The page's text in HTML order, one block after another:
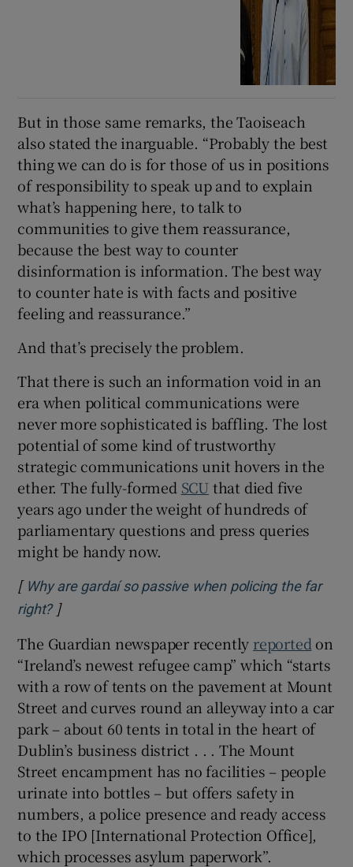
But in those same remarks, the Taoiseach
also stated the inarguable. “Probably the best
thing we can do is for those of us in positions
of responsibility to speak up and to explain
what’s happening here, to talk to
communities to give them reassurance,
because the best way to counter
disinformation is information. The best way
to counter hate is with facts and positive
feeling and reassurance.”
And that’s precisely the problem.
That there is such an information void in an
era when political communications were
never more sophisticated is baffling. The lost
potential of some kind of trustworthy
strategic communications unit hovers in the
ether. The fully-formed SCUthat died five
years ago under the weight of hundreds of
parliamentary questions and press queries
might be handy now.
[ Why are gardaí so passive when policing the far
right?Opens in new window
]
The Guardian newspaper recently reported on
“Ireland’s newest refugee camp” which “starts
with a row of tents on the pavement at Mount
Street and curves round an alleyway into a car
park – about 60 tents in total in the heart of
Dublin’s business district . . . The Mount
Street encampment has no facilities – people
urinate into bottles – but offers safety in
numbers, a police presence and ready access
to the IPO [International Protection Office],
which processes asylum paperwork”.